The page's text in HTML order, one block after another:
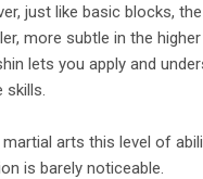
just like basic blocks,
more subtle in the
lets you apply and
skills.
martial arts this level of
is barely noticeable.